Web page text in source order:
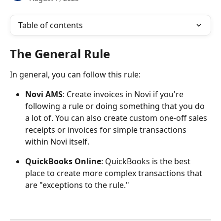
Table of contents
The General Rule
In general, you can follow this rule:
Novi AMS: Create invoices in Novi if you're
following a rule or doing something that you do
a lot of. You can also create custom one-off sales
receipts or invoices for simple transactions
within Novi itself.
QuickBooks Online: QuickBooks is the best
place to create more complex transactions that
are "exceptions to the rule."